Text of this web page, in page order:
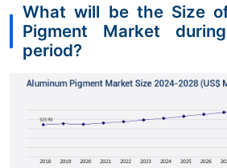
What will be the Size
Pigment Market
period?